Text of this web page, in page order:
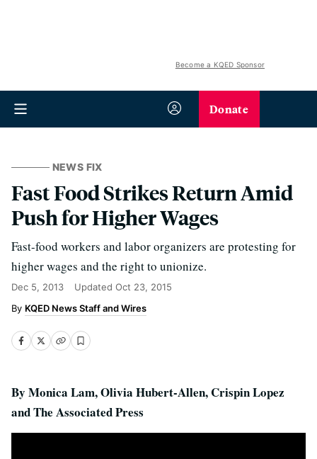
Become a KQED Sponsor
Donate
NEWS FIX
Fast Food Strikes Return Amid
Push for Higher Wages
Fast-food workers and labor organizers are protesting for
higher wages and the right to unionize.
Dec 5, 2013 Updated Oct 23, 2015
KQED News Staff and Wires
By Monica Lam, Olivia Hubert-Allen, Crispin Lopez
and The Associated Press